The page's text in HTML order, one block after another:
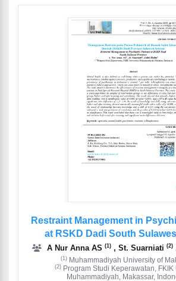
Restraint Management in
at RSKD Dadi South
A Nur Anna AS (1), St. Suarniati (2)
(1)Muhammadiyah University of
(2) Program Studi Keperawatan, FKIK
Muhammadiyah, Makassar,